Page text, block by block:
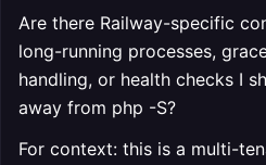
Are there Railway-specific
long-running processes,
handling, or health checks I
away from php -S?
For context: this is a multi-